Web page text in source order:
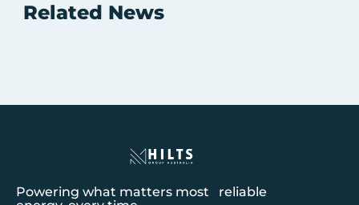
Related News
Powering what matters most reliable